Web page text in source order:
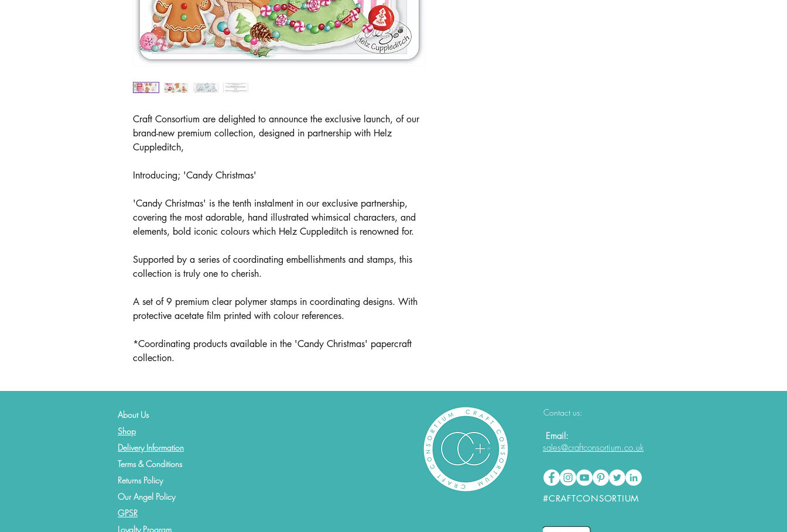
Craft Consortium are delighted to announce the exclusive launch, of our
brand-new premium collection, designed in partnership with Helz
Cuppleditch,
Introducing; 'Candy Christmas'
'Candy Christmas' is the tenth instalment in our exclusive partnership,
covering the most adorable, hand illustrated whimsical characters, and
elements, bold iconic colours which Helz Cuppleditch is renowned for.
Supported by a series of coordinating embellishments and stamps, this
collection is truly one to cherish.
A set of 9 premium clear polymer stamps in coordinating designs. With
protective acetate film printed with colour references.
*Coordinating products available in the 'Candy Christmas' papercraft
collection.
About Us
Shop
Delivery Information
Terms & Conditions
Returns Policy
Our Angel Policy
GPSR
Loyalty Program
Contact us:
Email:
sales@craftconsortium.co.uk
#CRAFTCONSORTIUM